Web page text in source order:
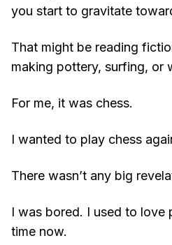
you start to gravitate
That might be reading
making pottery, surfing, or
For me, it was chess.
I wanted to play chess
There wasn’t any big
I was bored. I used to love
time now.